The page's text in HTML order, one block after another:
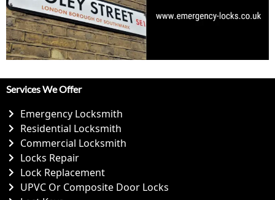
Services We Offer
Emergency Locksmith
Residential Locksmith
Commercial Locksmith
Locks Repair
Lock Replacement
UPVC Or Composite Door Locks